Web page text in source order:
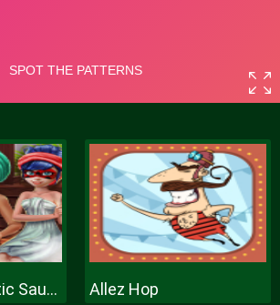
Polynesian Exotic Sauna Allez Hop